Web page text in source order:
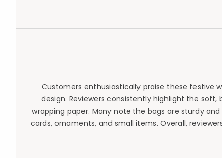
Customers enthusiastically praise these festive
design. Reviewers consistently highlight the
wrapping paper. Many note the bags are sturdy
cards, ornaments, and small items. Overall,